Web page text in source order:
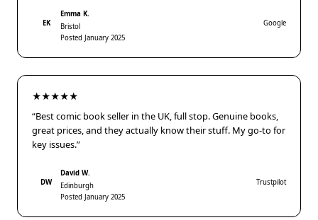
EK
Emma K.
Bristol
Posted January 2025
Google
★★★★★
“Best comic book seller in the UK, full stop. Genuine books,
great prices, and they actually know their stuff. My go-to for
key issues.”
DW
David W.
Edinburgh
Posted January 2025
Trustpilot